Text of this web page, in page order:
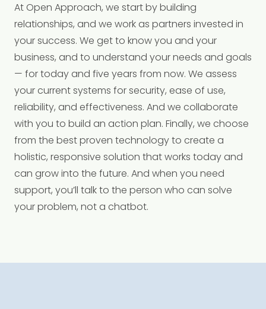
At Open Approach, we start by building
relationships, and we work as partners invested in
your success. We get to know you and your
business, and to understand your needs and goals
— for today and five years from now. We assess
your current systems for security, ease of use,
reliability, and effectiveness. And we collaborate
with you to build an action plan. Finally, we choose
from the best proven technology to create a
holistic, responsive solution that works today and
can grow into the future. And when you need
support, you’ll talk to the person who can solve
your problem, not a chatbot.